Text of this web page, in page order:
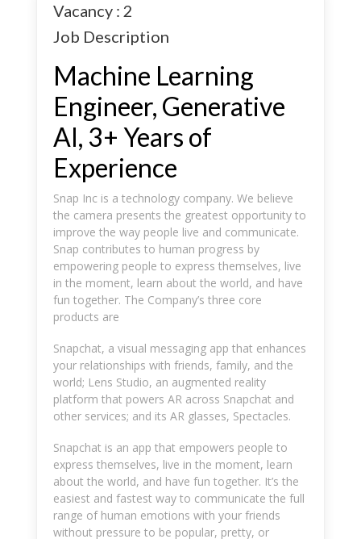
Vacancy : 2
Job Description
Machine Learning
Engineer, Generative
AI, 3+ Years of
Experience
Snap Inc is a technology company. We believe
the camera presents the greatest opportunity to
improve the way people live and communicate.
Snap contributes to human progress by
empowering people to express themselves, live
in the moment, learn about the world, and have
fun together. The Company’s three core
products are
Snapchat, a visual messaging app that enhances
your relationships with friends, family, and the
world; Lens Studio, an augmented reality
platform that powers AR across Snapchat and
other services; and its AR glasses, Spectacles.
Snapchat is an app that empowers people to
express themselves, live in the moment, learn
about the world, and have fun together. It’s the
easiest and fastest way to communicate the full
range of human emotions with your friends
without pressure to be popular, pretty, or